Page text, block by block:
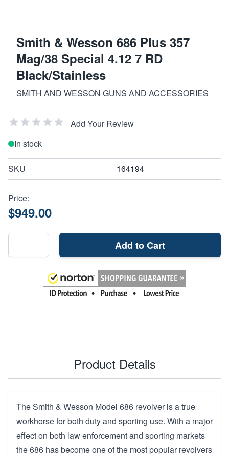
Smith & Wesson 686 Plus 357
Mag/38 Special 4.12 7 RD
Black/Stainless
SMITH AND WESSON GUNS AND ACCESSORIES
Add Your Review
In stock
SKU 164194
Price:
$949.00
Add to Cart
Product Details
The Smith & Wesson Model 686 revolver is a true
workhorse for both duty and sporting use. With a major
effect on both law enforcement and sporting markets
the 686 has become one of the most popular revolvers